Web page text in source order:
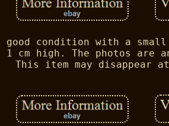
condition with a
1 cm high. The photos
This item may disappear